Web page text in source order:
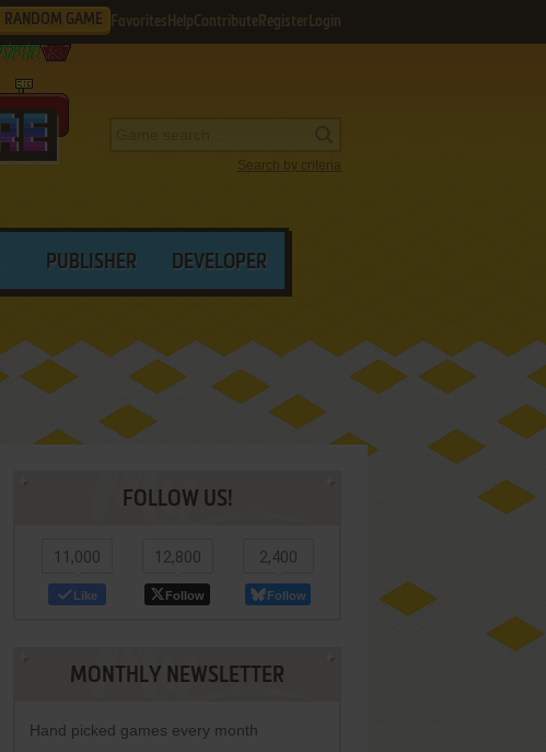
RANDOM GAME Favorites HelpContribute Register Login
Search by criteria
PUBLISHER DEVELOPER
FOLLOW US!
11,000
Like
12,800
Follow
2,400
Follow
MONTHLY NEWSLETTER
Hand picked games every month